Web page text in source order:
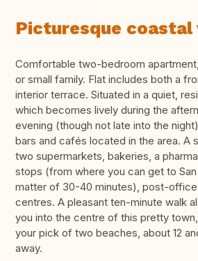
Picturesque coastal
Comfortable two-bedroom
or small family. Flat includes both a
interior terrace. Situated in a quiet,
which becomes lively during the
evening (though not late into the
bars and cafés located in the area. A
two supermarkets, bakeries, a
stops (from where you can get to San
matter of 30-40 minutes), post-
centres. A pleasant ten-minute walk
you into the centre of this pretty
your pick of two beaches, about 12
away.